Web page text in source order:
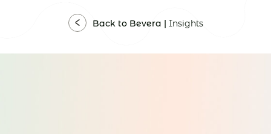
Back to Bevera | Insights